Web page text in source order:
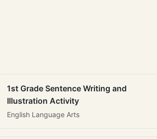
1st Grade Sentence Writing and
Illustration Activity
English Language Arts